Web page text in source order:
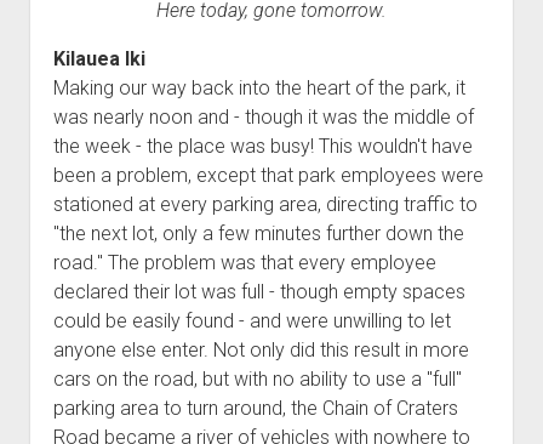
Here today, gone tomorrow.
Kilauea Iki
Making our way back into the heart of the park, it
was nearly noon and - though it was the middle of
the week - the place was busy! This wouldn't have
been a problem, except that park employees were
stationed at every parking area, directing traffic to
"the next lot, only a few minutes further down the
road." The problem was that every employee
declared their lot was full - though empty spaces
could be easily found - and were unwilling to let
anyone else enter. Not only did this result in more
cars on the road, but with no ability to use a "full"
parking area to turn around, the Chain of Craters
Road became a river of vehicles with nowhere to